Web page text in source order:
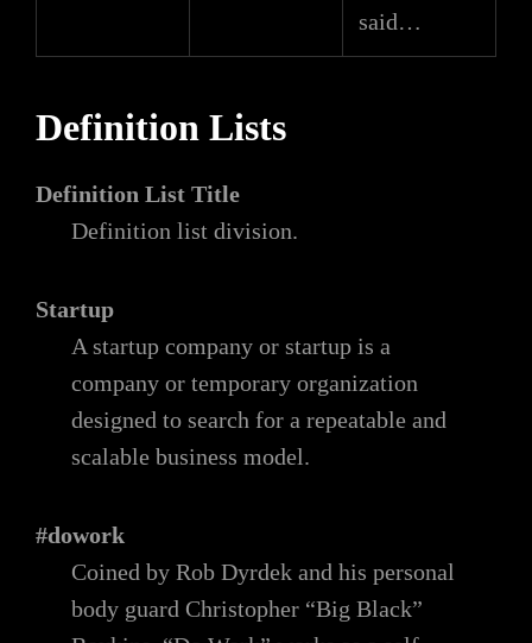
said…
Definition Lists
Definition List Title
Definition list division.
Startup
A startup company or startup is a
company or temporary organization
designed to search for a repeatable and
scalable business model.
#dowork
Coined by Rob Dyrdek and his personal
body guard Christopher “Big Black”